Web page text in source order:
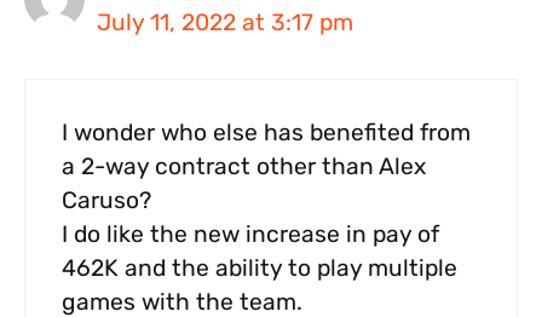
July 11, 2022 at 3:17 pm
I wonder who else has benefited from
a 2-way contract other than Alex
Caruso?
I do like the new increase in pay of
462K and the ability to play multiple
games with the team.